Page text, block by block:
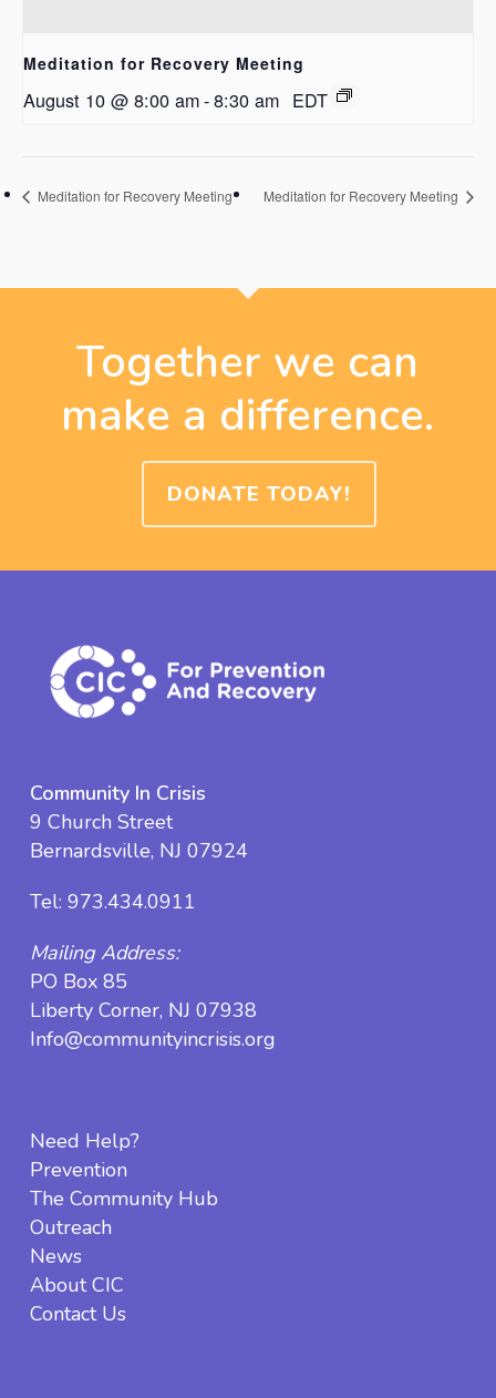
Meditation for Recovery Meeting
August 10 @ 8:00 am-8:30 am EDT
Meditation for Recovery Meeting Meditation for Recovery Meeting
Together we can
make a difference.
DONATE TODAY!
Community In Crisis
9 Church Street
Bernardsville, NJ 07924
Tel: 973.434.0911
Mailing Address:
PO Box 85
Liberty Corner, NJ 07938
Info@communityincrisis.org
Need Help?
Prevention
The Community Hub
Outreach
News
About CIC
Contact Us